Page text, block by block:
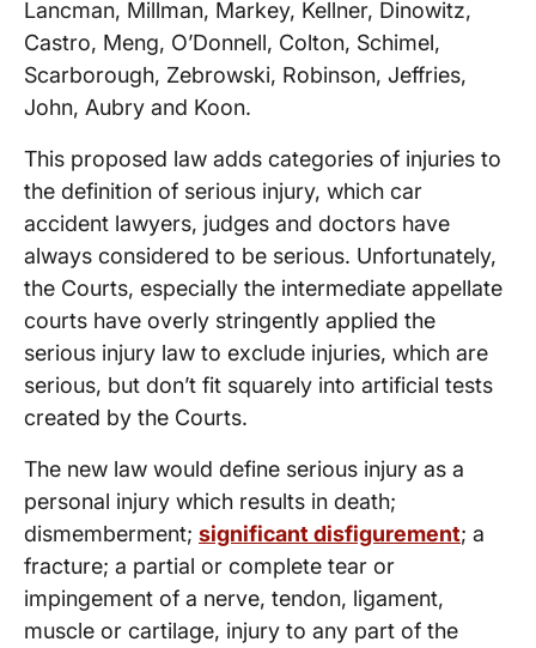
Lancman, Millman, Markey, Kellner, Dinowitz,
Castro, Meng, O’Donnell, Colton, Schimel,
Scarborough, Zebrowski, Robinson, Jeffries,
John, Aubry and Koon.
This proposed law adds categories of injuries to
the definition of serious injury, which car
accident lawyers, judges and doctors have
always considered to be serious. Unfortunately,
the Courts, especially the intermediate appellate
courts have overly stringently applied the
serious injury law to exclude injuries, which are
serious, but don’t fit squarely into artificial tests
created by the Courts.
The new law would define serious injury as a
personal injury which results in death;
dismemberment; significant disfigurement; a
fracture; a partial or complete tear or
impingement of a nerve, tendon, ligament,
muscle or cartilage, injury to any part of the